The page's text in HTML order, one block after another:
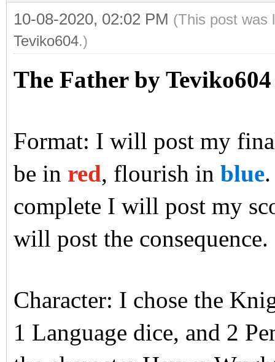
10-08-2020, 02:02 PM (This post was
Teviko604.)
The Father by Teviko604
Format: I will post my
be in red, flourish in blue
complete I will post my
will post the consequence.
Character: I chose the
1 Language dice, and 2